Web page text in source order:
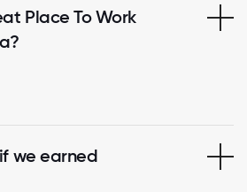
Place To Work
we earned